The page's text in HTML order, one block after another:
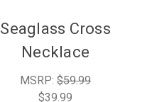
Seaglass Cross
Necklace
MSRP: $59.99
$39.99